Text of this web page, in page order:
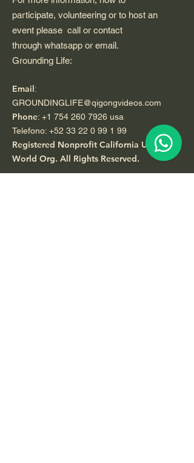
participate, volunteering or to host an
event please call or contact
through whatsapp or email.
Grounding Life:
Email:
GROUNDINGLIFE@qigongvideos.com
Phone: +1 754 260 7926 usa
Telefono: +52 33 22 0 99 1 99
Registered Nonprofit California USA.
World Org. All Rights Reserved.